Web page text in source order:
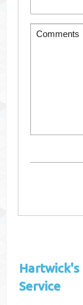
Hartwick's
Service